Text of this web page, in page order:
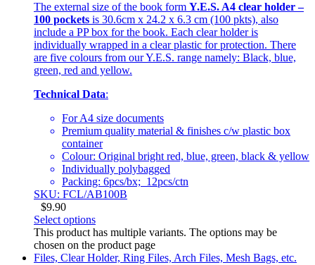
The external size of the book form Y.E.S. A4 clear holder –
100 pockets is 30.6cm x 24.2 x 6.3 cm (100 pkts), also
include a PP box for the book. Each clear holder is
individually wrapped in a clear plastic for protection. There
are five colours from our Y.E.S. range namely: Black, blue,
green, red and yellow.
Technical Data:
For A4 size documents
Premium quality material & finishes c/w plastic box
container
Colour: Original bright red, blue, green, black & yellow
Individually polybagged
Packing: 6pcs/bx; 12pcs/ctn
SKU: FCL/AB100B
$9.90
Select options
This product has multiple variants. The options may be
chosen on the product page
Files, Clear Holder, Ring Files, Arch Files, Mesh Bags, etc.